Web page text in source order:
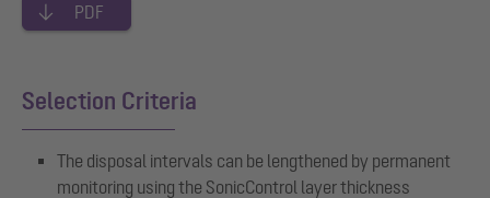
PDF
Selection Criteria
The disposal intervals can be lengthened by permanent
monitoring using the SonicControl layer thickness